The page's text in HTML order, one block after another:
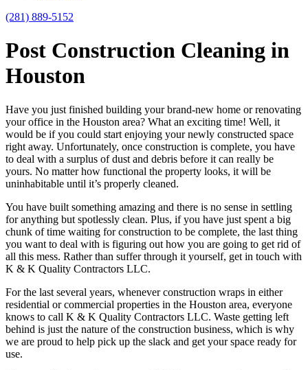
(281) 889-5152
Post Construction Cleaning in
Houston
Have you just finished building your brand-new home or renovating
your office in the Houston area? What an exciting time! Well, it
would be if you could start enjoying your newly constructed space
right away. Unfortunately, once construction is complete, you have
to deal with a surplus of dust and debris before it can really be
yours. No matter how functional the property looks, it will be
uninhabitable until it’s properly cleaned.
You have built something amazing and there is no sense in settling
for anything but spotlessly clean. Plus, if you have just spent a big
chunk of time waiting for construction to be complete, the last thing
you want to deal with is figuring out how you are going to get rid of
all this mess. Rather than suffer through it yourself, get in touch with
K & K Quality Contractors LLC.
For the last several years, whenever construction wraps in either
residential or commercial properties in the Houston area, everyone
knows to call K & K Quality Contractors LLC. Waste getting left
behind is just the nature of the construction business, which is why
we are proud to help pick up the slack and get your space ready for
use.